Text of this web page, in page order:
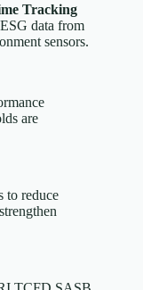
Tracking
data from
sensors.
are
to reduce